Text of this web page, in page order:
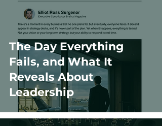
The Day Everything
Fails, and What It
Reveals About
Leadership